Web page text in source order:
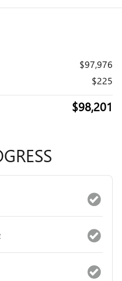
$97,976
$225
$98,201